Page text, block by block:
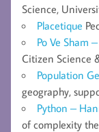
Science,
Placetique
Po Ve Sham
Citizen Science
Population
geography,
Python –
of complexity